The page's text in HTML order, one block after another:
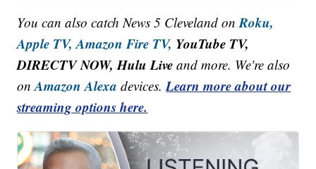
You can also catch News 5 Cleveland onRoku,
Apple TV, Amazon Fire TV, YouTube TV,
DIRECTV NOW, Hulu Live and more. We're also
onAmazon Alexa devices.Learn more about our
streaming options here.